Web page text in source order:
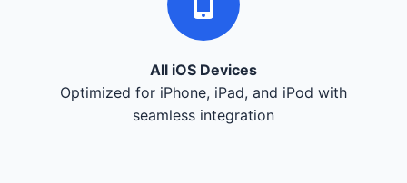
All iOS Devices
Optimized for iPhone, iPad, and iPod with
seamless integration